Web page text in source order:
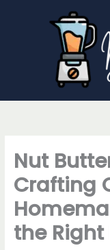
Nut
Crafting
the